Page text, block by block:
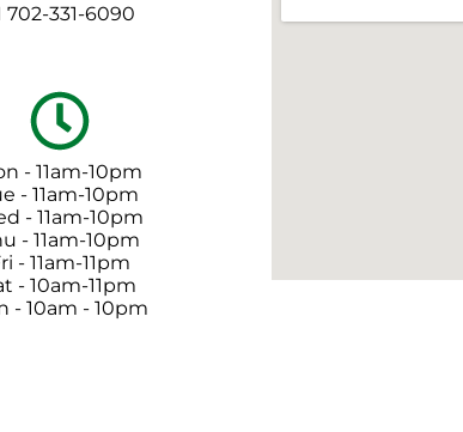
702-331-6090
- 11am-10pm
- 11am-10pm
- 11am-10pm
- 11am-10pm
- 11am-11pm
- 10am-11pm
- 10am - 10pm